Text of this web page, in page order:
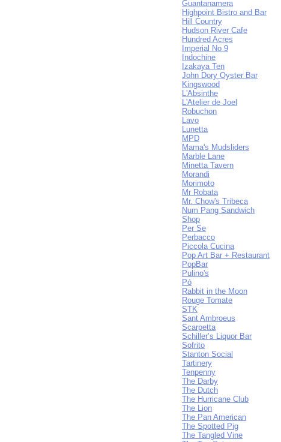
Guantanamera
Highpoint Bistro and Bar
Hill Country
Hudson River Cafe
Hundred Acres
Imperial No 9
Indochine
Izakaya Ten
John Dory Oyster Bar
Kingswood
L'Absinthe
L'Atelier de Joel
Robuchon
Lavo
Lunetta
MPD
Mama's Mudsliders
Marble Lane
Minetta Tavern
Morandi
Morimoto
Mr Robata
Mr. Chow's Tribeca
Num Pang Sandwich
Shop
Per Se
Perbacco
Piccola Cucina
Pop Art Bar + Restaurant
PopBar
Pulino's
Pó
Rabbit in the Moon
Rouge Tomate
STK
Sant Ambroeus
Scarpetta
Schiller’s Liquor Bar
Sofrito
Stanton Social
Tartinery
Tenpenny
The Darby
The Dutch
The Hurricane Club
The Lion
The Pan American
The Spotted Pig
The Tangled Vine